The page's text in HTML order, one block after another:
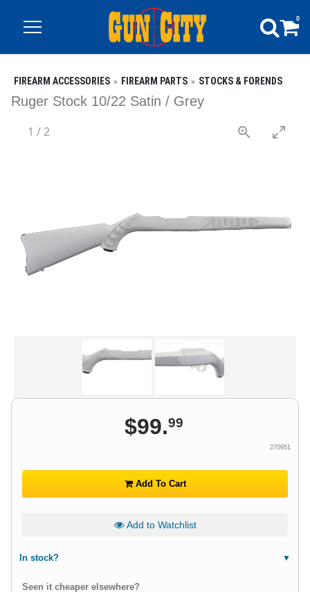
0
FIREARM ACCESSORIES FIREARM PARTS STOCKS & FORENDS
Ruger Stock 10/22 Satin / Grey
1 /2
$99.99
270951
Add To Cart
Add to Watchlist
In stock?
Seen it cheaper elsewhere?